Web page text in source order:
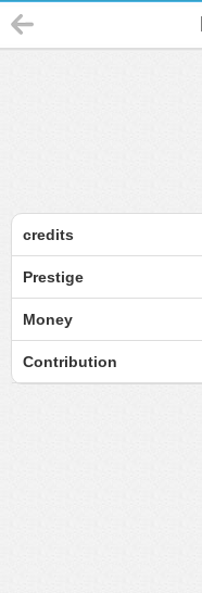
credits
Prestige
Money
Contribution